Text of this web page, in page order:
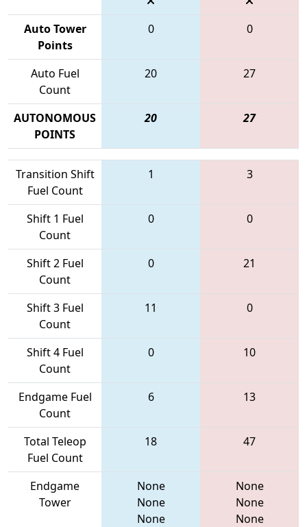
Auto Tower
Points
0 0
Auto Fuel
Count
20 27
AUTONOMOUS
POINTS
20 27
Transition Shift
Fuel Count
1 3
Shift 1 Fuel
Count
0 0
Shift 2 Fuel
Count
0 21
Shift 3 Fuel
Count
11 0
Shift 4 Fuel
Count
0 10
Endgame Fuel
Count
6 13
Total Teleop
Fuel Count
18 47
Endgame
Tower
None
None
None
None
None
None